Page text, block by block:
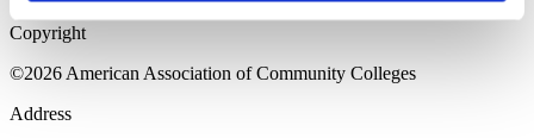
Copyright
©2026 American Association of Community Colleges
Address